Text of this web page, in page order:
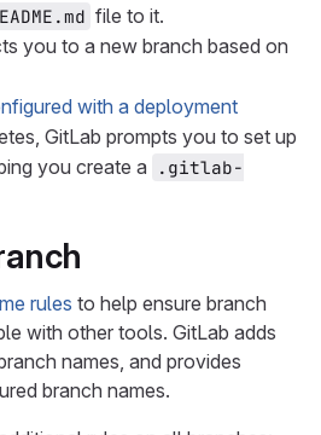
file to it.
you to a new branch based on
with a deployment
GitLab prompts you to set up
you create a
.gitlab-
rules to help ensure branch
with other tools. GitLab adds
names, and provides
branch names.